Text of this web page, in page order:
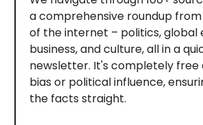
a comprehensive roundup
of the internet – politics, global
business, and culture, all in a
newsletter. It's completely free
bias or political influence,
the facts straight.